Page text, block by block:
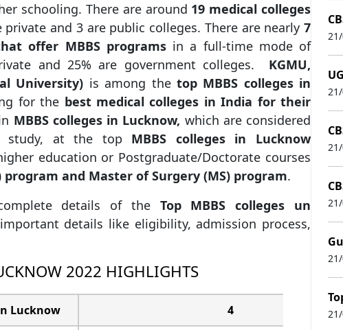
schooling. There are around 19 medical colleges
and 3 are public colleges. There are nearly7
offer MBBS programsin a full-time mode of
and 25% are government colleges. KGMU,
University) is among the top MBBS colleges in
for the best medical colleges in India for their
MBBS colleges in Lucknow, which are considered
study, at the top MBBS colleges in Lucknow
education or Postgraduate/Doctorate courses
program and Master of Surgery (MS) program.
details of the Top MBBS colleges un
details like eligibility, admission process,
2022 HIGHLIGHTS
Lucknow 4